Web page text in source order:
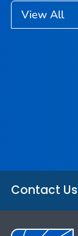
View All
Contact Us